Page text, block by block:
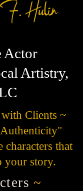
Hulin
Actor
Artistry,
Clients ~
characters that
your story.
~